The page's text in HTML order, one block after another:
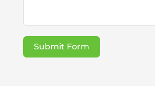
Submit Form